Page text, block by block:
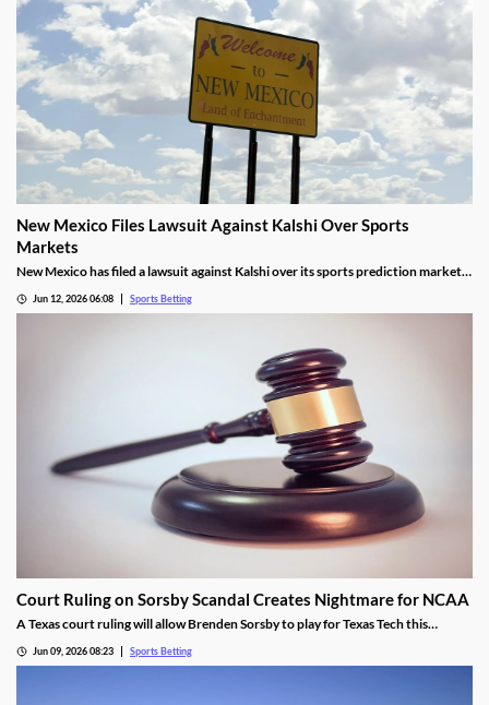
New Mexico Files Lawsuit Against Kalshi Over Sports
Markets
New Mexico has filed a lawsuit against Kalshi over its sports prediction markets,
states who have also targeted Kalshi and its rivals over the last year.
Jun 12, 2026 06:08 Sports Betting
Court Ruling on Sorsby Scandal Creates Nightmare for NCAA
A Texas court ruling will allow Brenden Sorsby to play for Texas Tech this
the last four years. The ruling sets a dangerous precedent that could haunt the
Jun 09, 2026 08:23 Sports Betting